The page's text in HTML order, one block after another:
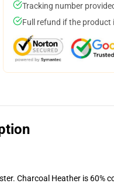
Tracking number
Full refund if the product
Charcoal Heather is 60%